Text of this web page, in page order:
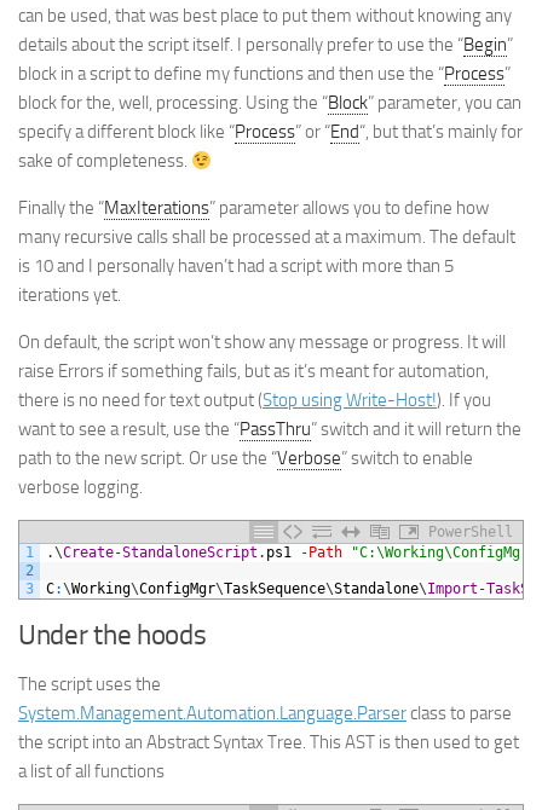
can be used, that was best place to put them without knowing any
details about the script itself. I personally prefer to use the “Begin”
block in a script to define my functions and then use the “Process”
block for the, well, processing. Using the “Block” parameter, you can
specify a different block like “Process” or “End“, but that’s mainly for
sake of completeness.
Finally the “MaxIterations” parameter allows you to define how
many recursive calls shall be processed at a maximum. The default
is 10 and I personally haven’t had a script with more than 5
iterations yet.
On default, the script won’t show any message or progress. It will
raise Errors if something fails, but as it’s meant for automation,
there is no need for text output (Stop using Write-Host!). If you
want to see a result, use the “PassThru” switch and it will return the
path to the new script. Or use the “Verbose” switch to enable
verbose logging.
PowerShell
1
2
3
.\Create-StandaloneScript . ps1 -Path
C:\Working\ConfigMgr\TaskSequence\Standalone\Import-
Under the hoods
The script uses the
System.Management.Automation.Language.Parserclass to parse
the script into an Abstract Syntax Tree. This AST is then used to get
a list of all functions